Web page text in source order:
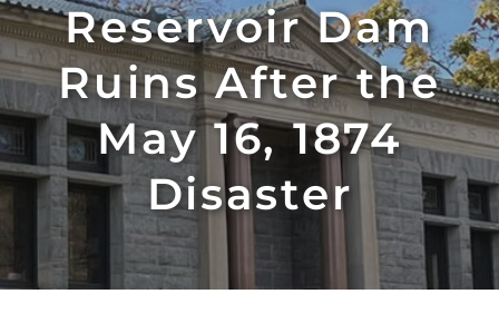
Reservoir Dam
Ruins After the
May 16, 1874
Disaster